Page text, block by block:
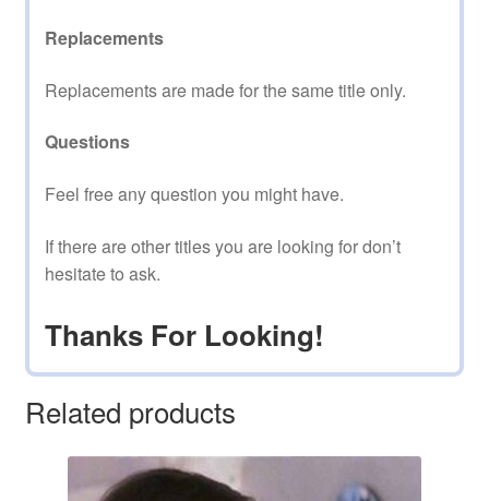
Replacements
Replacements are made for the same title only.
Questions
Feel free any question you might have.
If there are other titles you are looking for don’t
hesitate to ask.
Thanks For Looking!
Related products